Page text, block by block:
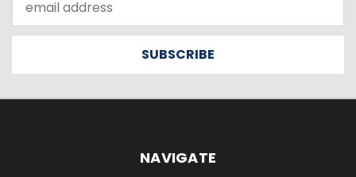
Address
NAVIGATE